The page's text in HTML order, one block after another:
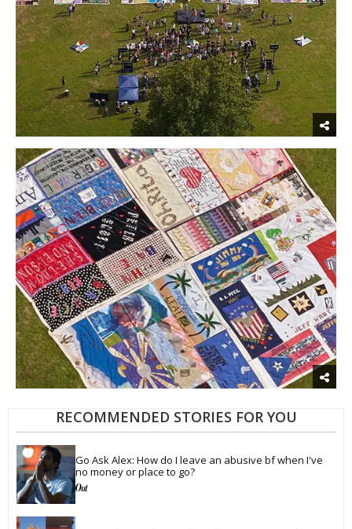
RECOMMENDED STORIES FOR YOU
Go Ask Alex: How do I leave an abusive bf when I've
no money or place to go?